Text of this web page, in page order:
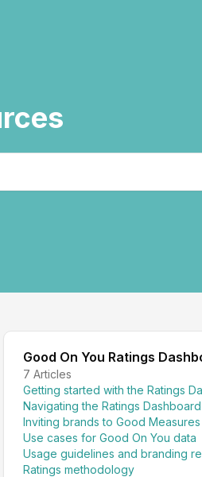
Good On You Ratings
7 Articles
Getting started with the Ratings
Navigating the Ratings Dashboard
Inviting brands to Good Measures
Use cases for Good On You data
Usage guidelines and branding
Ratings methodology